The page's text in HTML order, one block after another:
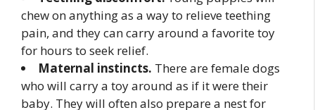
chew on anything as a way to relieve teething
pain, and they can carry around a favorite toy
for hours to seek relief.
Maternal instincts. There are female dogs
who will carry a toy around as if it were their
baby. They will often also prepare a nest for